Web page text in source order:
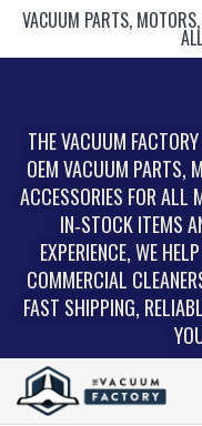
VACUUM PARTS,
THE VACUUM
OEM VACUUM PARTS,
ACCESSORIES FOR ALL
IN‑STOCK ITEMS
EXPERIENCE, WE
COMMERCIAL
FAST SHIPPING,